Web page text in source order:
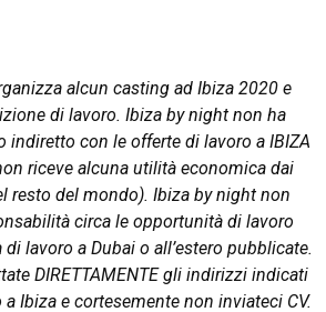
alcun casting ad Ibiza 2020 e
di lavoro. Ibiza by night non ha
indiretto con le offerte di lavoro a IBIZA
riceve alcuna utilità economica dai
resto del mondo). Ibiza by night non
circa le opportunità di lavoro
lavoro a Dubai o all’estero pubblicate.
DIRETTAMENTE gli indirizzi indicati
Ibiza e cortesemente non inviateci CV.